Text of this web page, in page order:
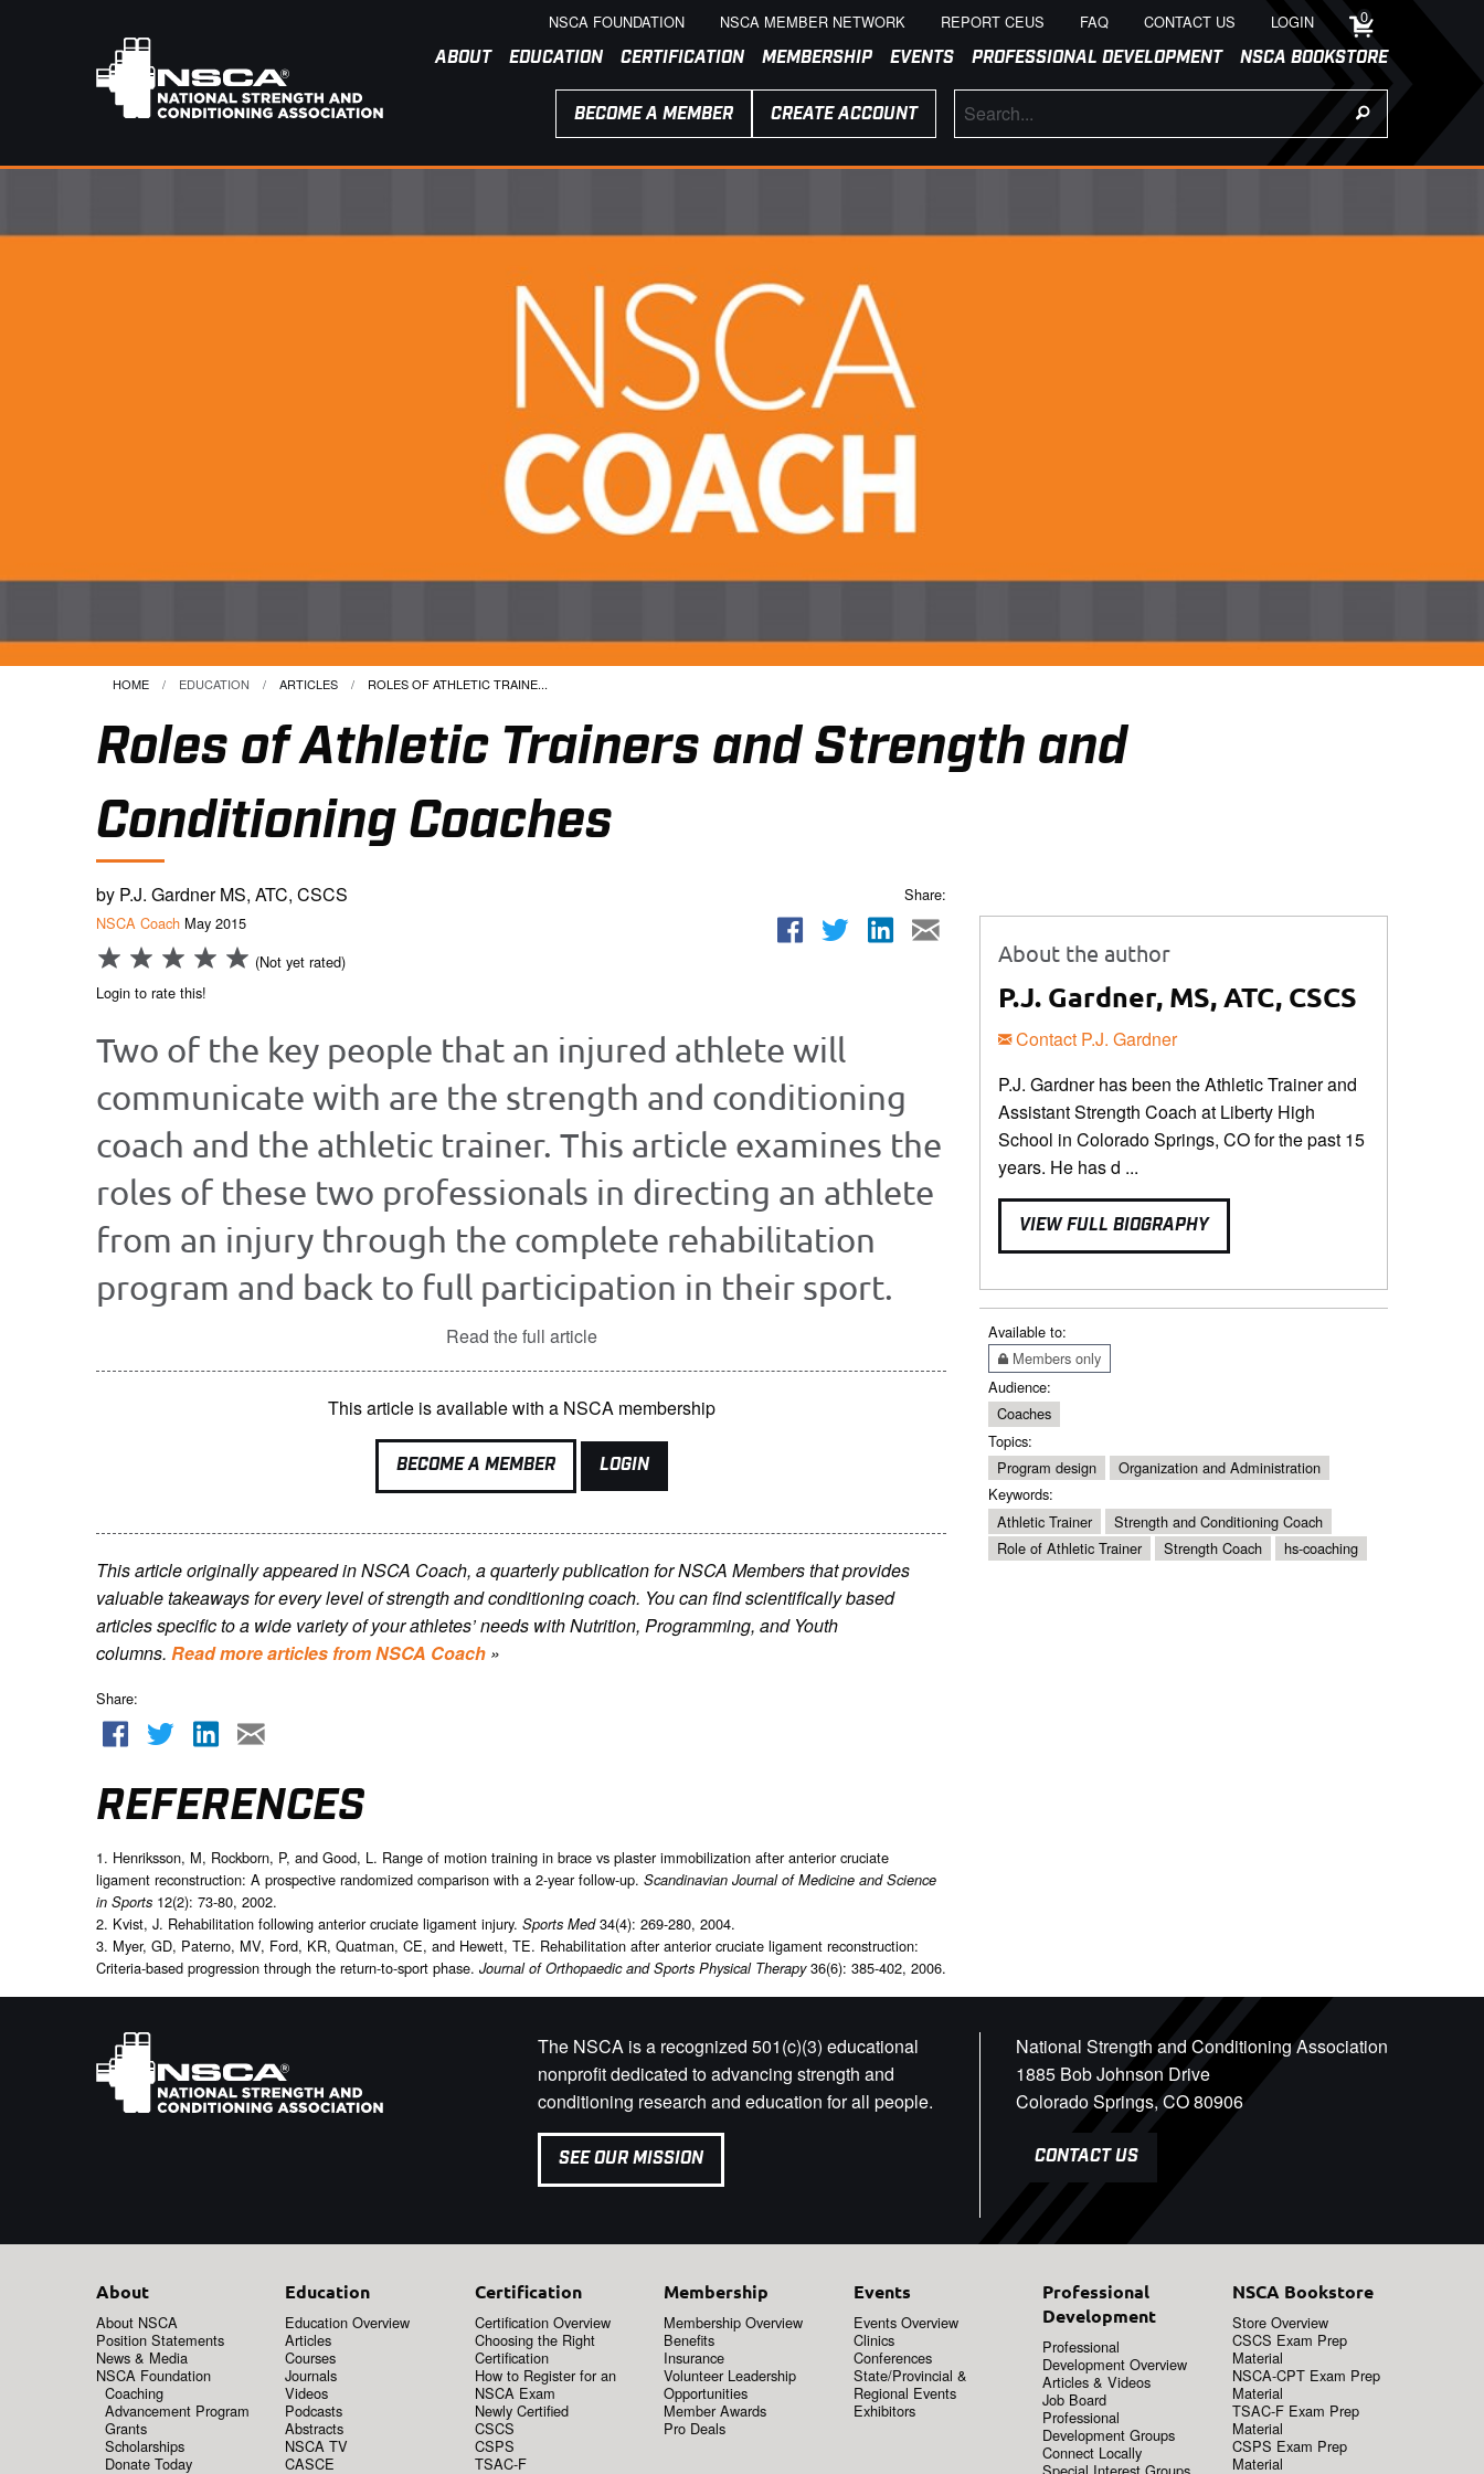
NSCA FOUNDATION NSCA MEMBER NETWORK REPORT CEUS FAQ CONTACT US LOGIN 0
ABOUT EDUCATION CERTIFICATION MEMBERSHIP EVENTS PROFESSIONAL DEVELOPMENT NSCA BOOKSTORE
BECOME A MEMBER CREATE ACCOUNT
HOME EDUCATION ARTICLES CURRENT:
ROLES OF ATHLETIC TRAINE...
Roles of Athletic Trainers and Strength and
Conditioning Coaches
by P.J. Gardner MS, ATC, CSCS
NSCA Coach May 2015
(Not yet rated)
Login to rate this!
Share:
Two of the key people that an injured athlete will
communicate with are the strength and conditioning
coach and the athletic trainer. This article examines the
roles of these two professionals in directing an athlete
from an injury through the complete rehabilitation
program and back to full participation in their sport.
Read the full article
This article is available with a NSCA membership
BECOME A MEMBER LOGIN
This article originally appeared in NSCA Coach, a quarterly publication for NSCA Members that provides
valuable takeaways for every level of strength and conditioning coach. You can find scientifically based
articles specific to a wide variety of your athletes’ needs with Nutrition, Programming, and Youth
columns. Read more articles from NSCA Coach »
Share:
REFERENCES
1. Henriksson, M, Rockborn, P, and Good, L. Range of motion training in brace vs plaster immobilization after anterior cruciate
ligament reconstruction: A prospective randomized comparison with a 2-year follow-up. Scandinavian Journal of Medicine and Science
in Sports 12(2): 73-80, 2002.
2. Kvist, J. Rehabilitation following anterior cruciate ligament injury. Sports Med34(4): 269-280, 2004.
3. Myer, GD, Paterno, MV, Ford, KR, Quatman, CE, and Hewett, TE. Rehabilitation after anterior cruciate ligament reconstruction:
Criteria-based progression through the return-to-sport phase. Journal of Orthopaedic and Sports Physical Therapy36(6): 385-402, 2006.
About the author
P.J. Gardner, MS, ATC, CSCS
Contact P.J. Gardner
P.J. Gardner has been the Athletic Trainer and
Assistant Strength Coach at Liberty High
School in Colorado Springs, CO for the past 15
years. He has d ...
VIEW FULL BIOGRAPHY
Available to:
Members only
Audience:
Coaches
Topics:
Program design
Organization and Administration
Keywords:
Athletic Trainer
Strength and Conditioning Coach
Role of Athletic Trainer
Strength Coach hs-coaching
The NSCA is a recognized 501(c)(3) educational
nonprofit dedicated to advancing strength and
conditioning research and education for all people.
SEE OUR MISSION
National Strength and Conditioning Association
1885 Bob Johnson Drive
Colorado Springs, CO 80906
CONTACT US
About
About NSCA
Position Statements
News & Media
NSCA Foundation
Coaching
Advancement Program
Grants
Scholarships
Donate Today
Education
Education Overview
Articles
Courses
Journals
Videos
Podcasts
Abstracts
NSCA TV
CASCE
Certification
Certification Overview
Choosing the Right
Certification
How to Register for an
NSCA Exam
Newly Certified
CSCS
CSPS
TSAC-F
Membership
Membership Overview
Benefits
Insurance
Volunteer Leadership
Opportunities
Member Awards
Pro Deals
Events
Events Overview
Clinics
Conferences
State/Provincial &
Regional Events
Exhibitors
Professional
Development
Professional
Development Overview
Articles & Videos
Job Board
Professional
Development Groups
Connect Locally
NSCA Bookstore
Store Overview
CSCS Exam Prep
Material
NSCA-CPT Exam Prep
Material
TSAC-F Exam Prep
Material
CSPS Exam Prep
Material